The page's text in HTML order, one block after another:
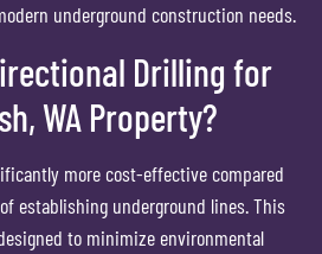
underground construction needs.
Drilling for
WA Property?
more cost-effective compared
establishing underground lines. This
to minimize environmental